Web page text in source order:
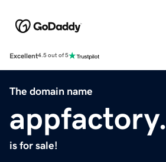
Excellent4.5 out of 5
The domain name
is for sale!